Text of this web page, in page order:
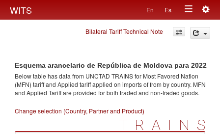
WITS En Es
Toggle
navigation
Bilateral Tariff Technical Note
Esquema arancelario de República de Moldova para 2022
Below table has data from UNCTAD TRAINS for Most Favored Nation
(MFN) tariff and Applied tariff applied on imports offrom by country. MFN
and Applied Tariff are provided for both traded and non-traded goods.
Change selection (Country, Partner and Product)
TRAINS